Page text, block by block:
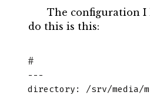
The configuration I
do this is this:
---
directory :
/srv/media/